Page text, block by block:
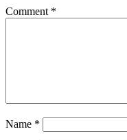
Comment *
Name *